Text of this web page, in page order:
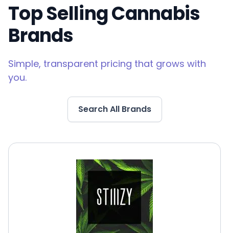
Top Selling Cannabis
Brands
Simple, transparent pricing that grows with
you.
Search All Brands